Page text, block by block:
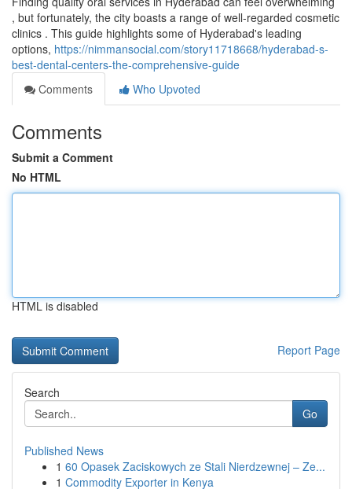
, but fortunately, the city boasts a range of well-regarded cosmetic
clinics . This guide highlights some of Hyderabad's leading
options, https://nimmansocial.com/story11718668/hyderabad-s-
best-dental-centers-the-comprehensive-guide
Comments
Who Upvoted
Comments
Submit a Comment
No HTML
HTML is disabled
Report Page
Search
Go
Published News
1 60 Opasek Zaciskowych ze Stali Nierdzewnej – Ze...
1 Commodity Exporter in Kenya